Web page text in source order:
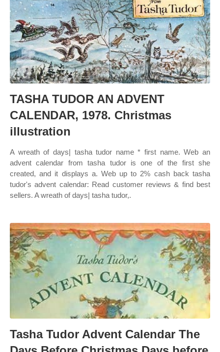
TASHA TUDOR AN ADVENT
CALENDAR, 1978. Christmas
illustration
A wreath of days| tasha tudor name * first name. Web an
advent calendar from tasha tudor is one of the first she
created, and it displays a. Web up to 2% cash back tasha
tudor's advent calendar: Read customer reviews & find best
sellers. A wreath of days| tasha tudor,.
Tasha Tudor Advent Calendar The